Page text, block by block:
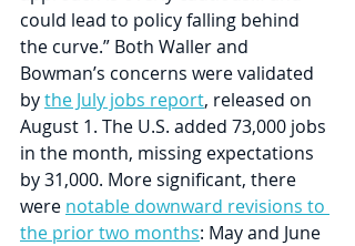
could lead to policy falling behind
the curve.” Both Waller and
Bowman’s concerns were validated
by the July jobs report, released on
August 1. The U.S. added 73,000 jobs
in the month, missing expectations
by 31,000. More significant, there
were notable downward revisions to
the prior two months: May and June